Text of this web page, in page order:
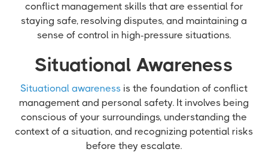
conflict management skills that are essential for
staying safe, resolving disputes, and maintaining a
sense of control in high-pressure situations.
Situational Awareness
Situational awareness is the foundation of conflict
management and personal safety. It involves being
conscious of your surroundings, understanding the
context of a situation, and recognizing potential risks
before they escalate.